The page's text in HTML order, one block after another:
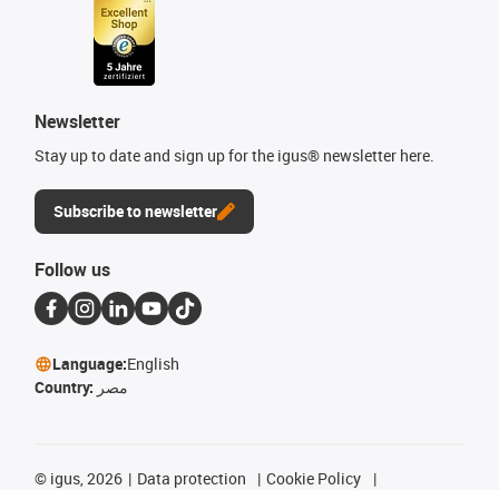
Newsletter
Stay up to date and sign up for the igus® newsletter here.
Subscribe to newsletter
Follow us
Language:English
Country: مصر
© igus, 2026 Data protection
Cookie Policy